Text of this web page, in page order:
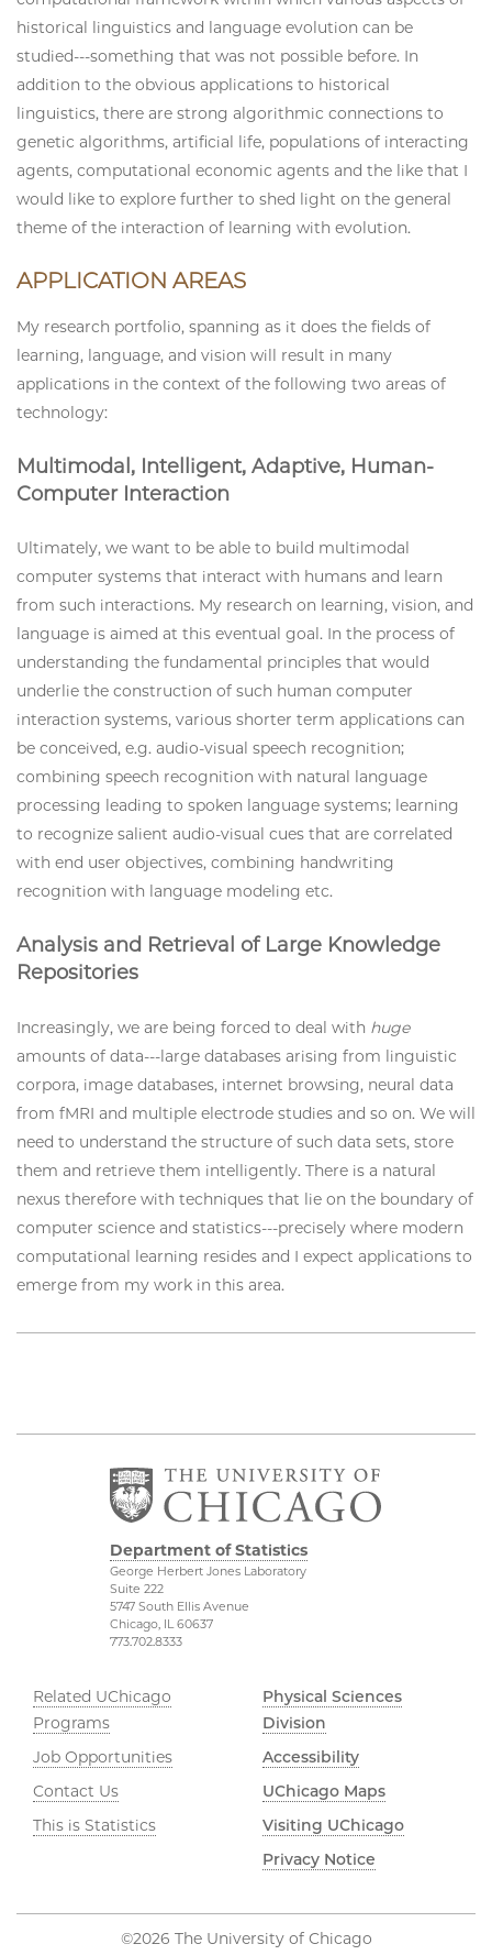
historical linguistics and language evolution can be
studied---something that was not possible before. In
addition to the obvious applications to historical
linguistics, there are strong algorithmic connections to
genetic algorithms, artificial life, populations of interacting
agents, computational economic agents and the like that I
would like to explore further to shed light on the general
theme of the interaction of learning with evolution.
APPLICATION AREAS
My research portfolio, spanning as it does the fields of
learning, language, and vision will result in many
applications in the context of the following two areas of
technology:
Multimodal, Intelligent, Adaptive, Human-
Computer Interaction
Ultimately, we want to be able to build multimodal
computer systems that interact with humans and learn
from such interactions. My research on learning, vision, and
language is aimed at this eventual goal. In the process of
understanding the fundamental principles that would
underlie the construction of such human computer
interaction systems, various shorter term applications can
be conceived, e.g. audio-visual speech recognition;
combining speech recognition with natural language
processing leading to spoken language systems; learning
to recognize salient audio-visual cues that are correlated
with end user objectives, combining handwriting
recognition with language modeling etc.
Analysis and Retrieval of Large Knowledge
Repositories
Increasingly, we are being forced to deal with huge
amounts of data---large databases arising from linguistic
corpora, image databases, internet browsing, neural data
from fMRI and multiple electrode studies and so on. We will
need to understand the structure of such data sets, store
them and retrieve them intelligently. There is a natural
nexus therefore with techniques that lie on the boundary of
computer science and statistics---precisely where modern
computational learning resides and I expect applications to
emerge from my work in this area.
Department of Statistics
George Herbert Jones Laboratory
Suite 222
5747 South Ellis Avenue
Chicago, IL 60637
773.702.8333
Related UChicago
Programs
Job Opportunities
Contact Us
This is Statistics
Physical Sciences
Division
Accessibility
UChicago Maps
Visiting UChicago
Privacy Notice
©2026 The University of Chicago